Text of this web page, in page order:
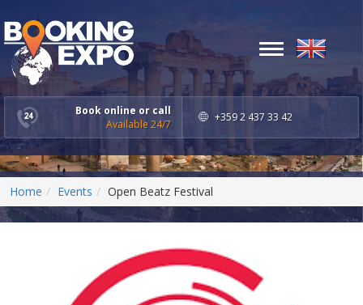
Book online or call
Available 24/7
+359 2 437 33 42
Toggle
Home Events Open Beatz Festival